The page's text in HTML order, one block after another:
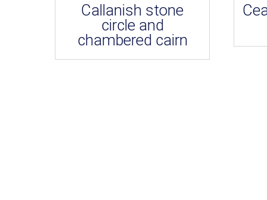
Callanish stone
circle and
chambered cairn